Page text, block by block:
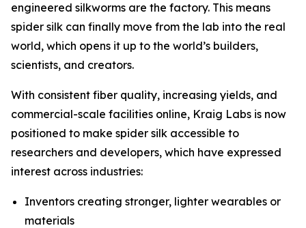
engineered silkworms are the factory. This means
spider silk can finally move from the lab into the real
world, which opens it up to the world’s builders,
scientists, and creators.
With consistent fiber quality, increasing yields, and
commercial-scale facilities online, Kraig Labs is now
positioned to make spider silk accessible to
researchers and developers, which have expressed
interest across industries:
Inventors creating stronger, lighter wearables or
materials